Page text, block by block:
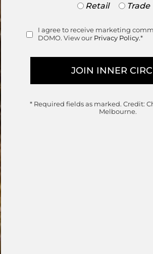
Trade
Retail Trade
Consent
I agree to receive marketing
DOMO. View our Privacy Policy.*
* Required fields as marked.Credit:
Melbourne.